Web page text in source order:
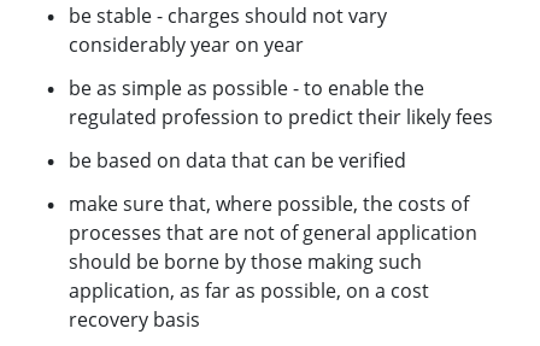
be stable - charges should not vary
considerably year on year
be as simple as possible - to enable the
regulated profession to predict their likely fees
be based on data that can be verified
make sure that, where possible, the costs of
processes that are not of general application
should be borne by those making such
application, as far as possible, on a cost
recovery basis